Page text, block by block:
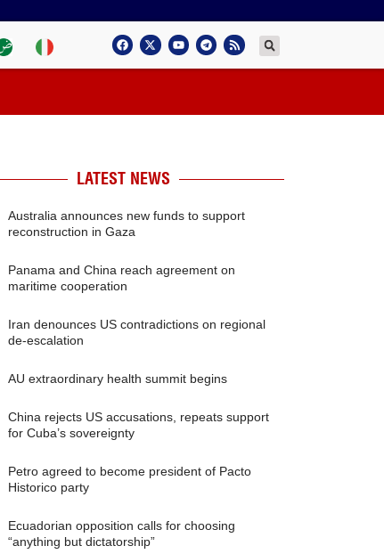
LATEST NEWS
Australia announces new funds to support
reconstruction in Gaza
Panama and China reach agreement on
maritime cooperation
Iran denounces US contradictions on regional
de-escalation
AU extraordinary health summit begins
China rejects US accusations, repeats support
for Cuba’s sovereignty
Petro agreed to become president of Pacto
Historico party
Ecuadorian opposition calls for choosing
“anything but dictatorship”